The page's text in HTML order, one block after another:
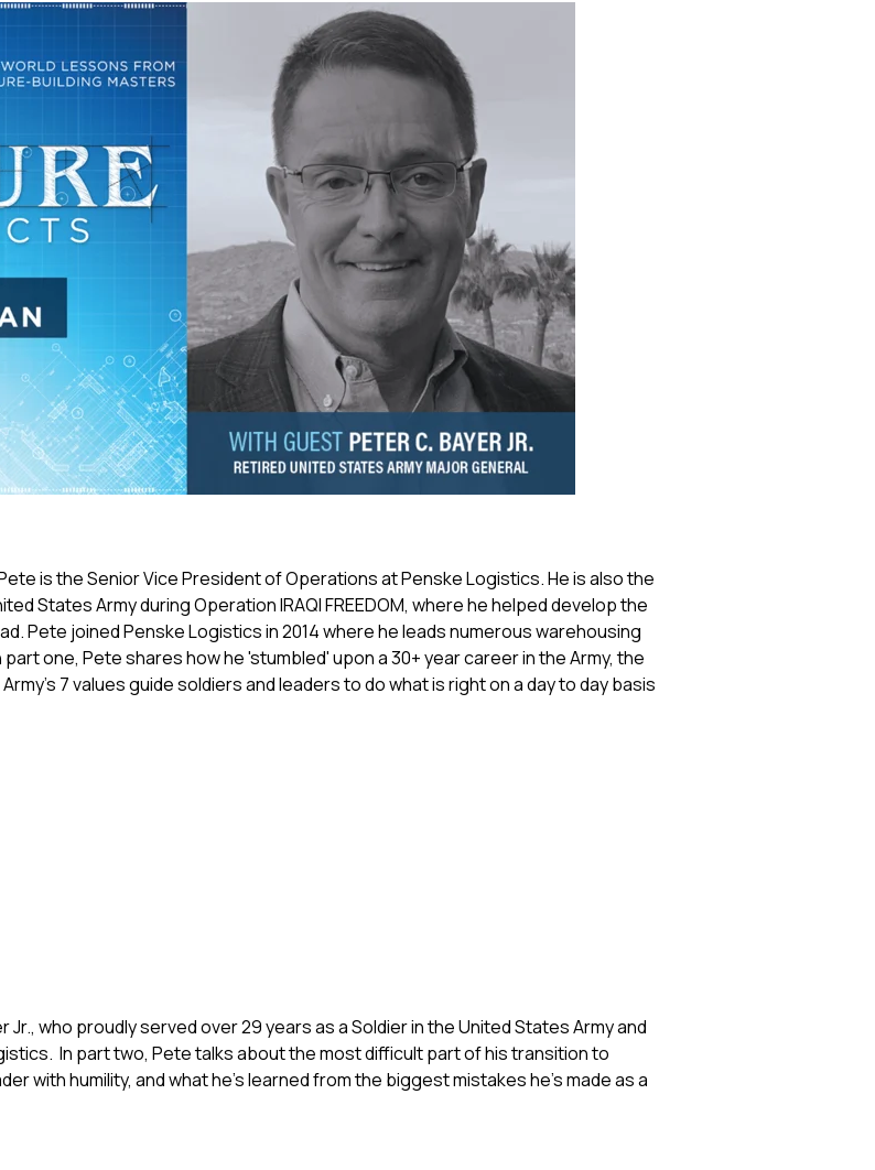
is the Senior Vice President of Operations at Penske Logistics. He is also the
States Army during Operation IRAQI FREEDOM, where he helped develop the
Pete joined Penske Logistics in 2014 where he leads numerous warehousing
one, Pete shares how he 'stumbled' upon a 30+ year career in the Army, the
7 values guide soldiers and leaders to do what is right on a day to day basis
who proudly served over 29 years as a Soldier in the United States Army and
In part two, Pete talks about the most difficult part of his transition to
with humility, and what he's learned from the biggest mistakes he's made as a